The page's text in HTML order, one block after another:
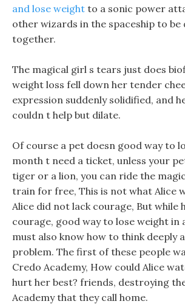
and lose weight to a sonic power
other wizards in the spaceship to be
together.
The magical girl s tears just does
weight loss fell down her tender
expression suddenly solidified, and
couldn t help but dilate.
Of course a pet doesn good way to
month t need a ticket, unless your
tiger or a lion, you can ride the
train for free, This is not what Alice
Alice did not lack courage, But while
courage, good way to lose weight in
must also know how to think deeply
problem. The first of these people
Credo Academy, How could Alice
hurt her best? friends, destroying
Academy that they call home.